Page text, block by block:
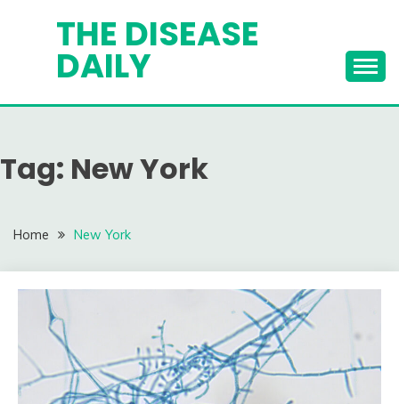
THE DISEASE
DAILY
Tag: New York
Home New York